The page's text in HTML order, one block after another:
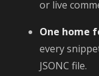
or live
One home
every
JSONC file.